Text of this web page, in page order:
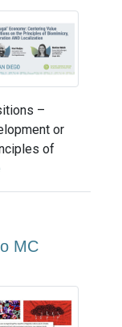
–
or
of
MC